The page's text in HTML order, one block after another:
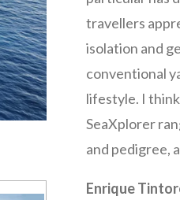
travellers
isolation and
conventional
lifestyle. I
SeaXplorer
and pedigree,
Enrique